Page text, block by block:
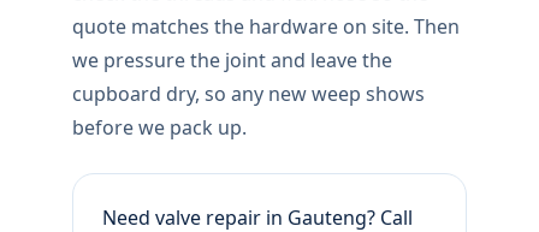
quote matches the hardware on site. Then
we pressure the joint and leave the
cupboard dry, so any new weep shows
before we pack up.
Need valve repair in Gauteng? Call